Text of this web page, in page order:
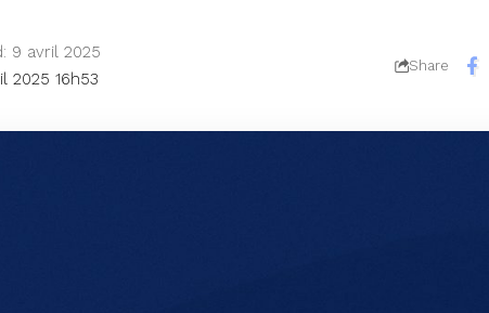
2025 16h53
9 avril 2025
Share